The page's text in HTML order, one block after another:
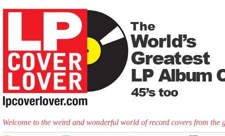
Welcome to the weird and wonderful world of record covers from the